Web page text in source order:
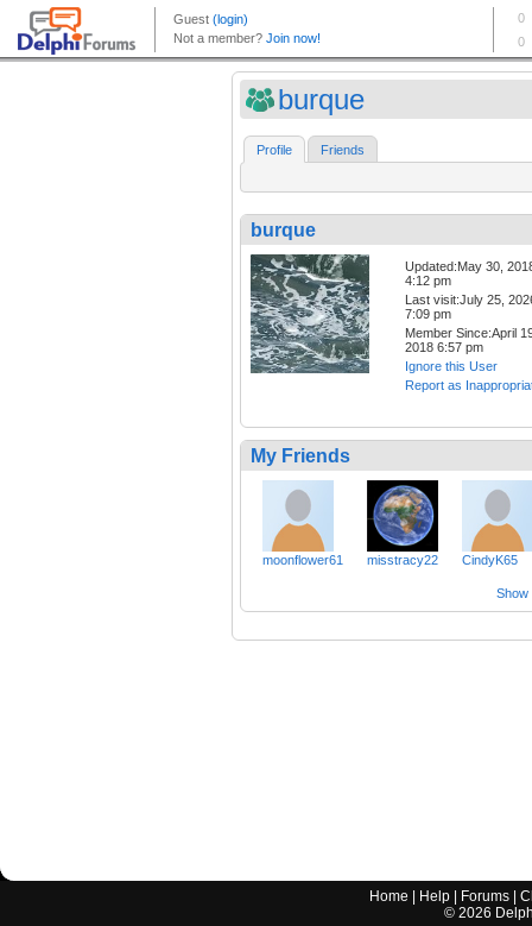
burque
Profile Friends
burque
Updated:May 30,
4:12 pm
Last visit:July 25,
7:09 pm
Member Since:April
2018 6:57 pm
Ignore this User
Report as
My Friends
moonflower61 misstracy22 CindyK65
Show
Home Help Forums |
© 2026